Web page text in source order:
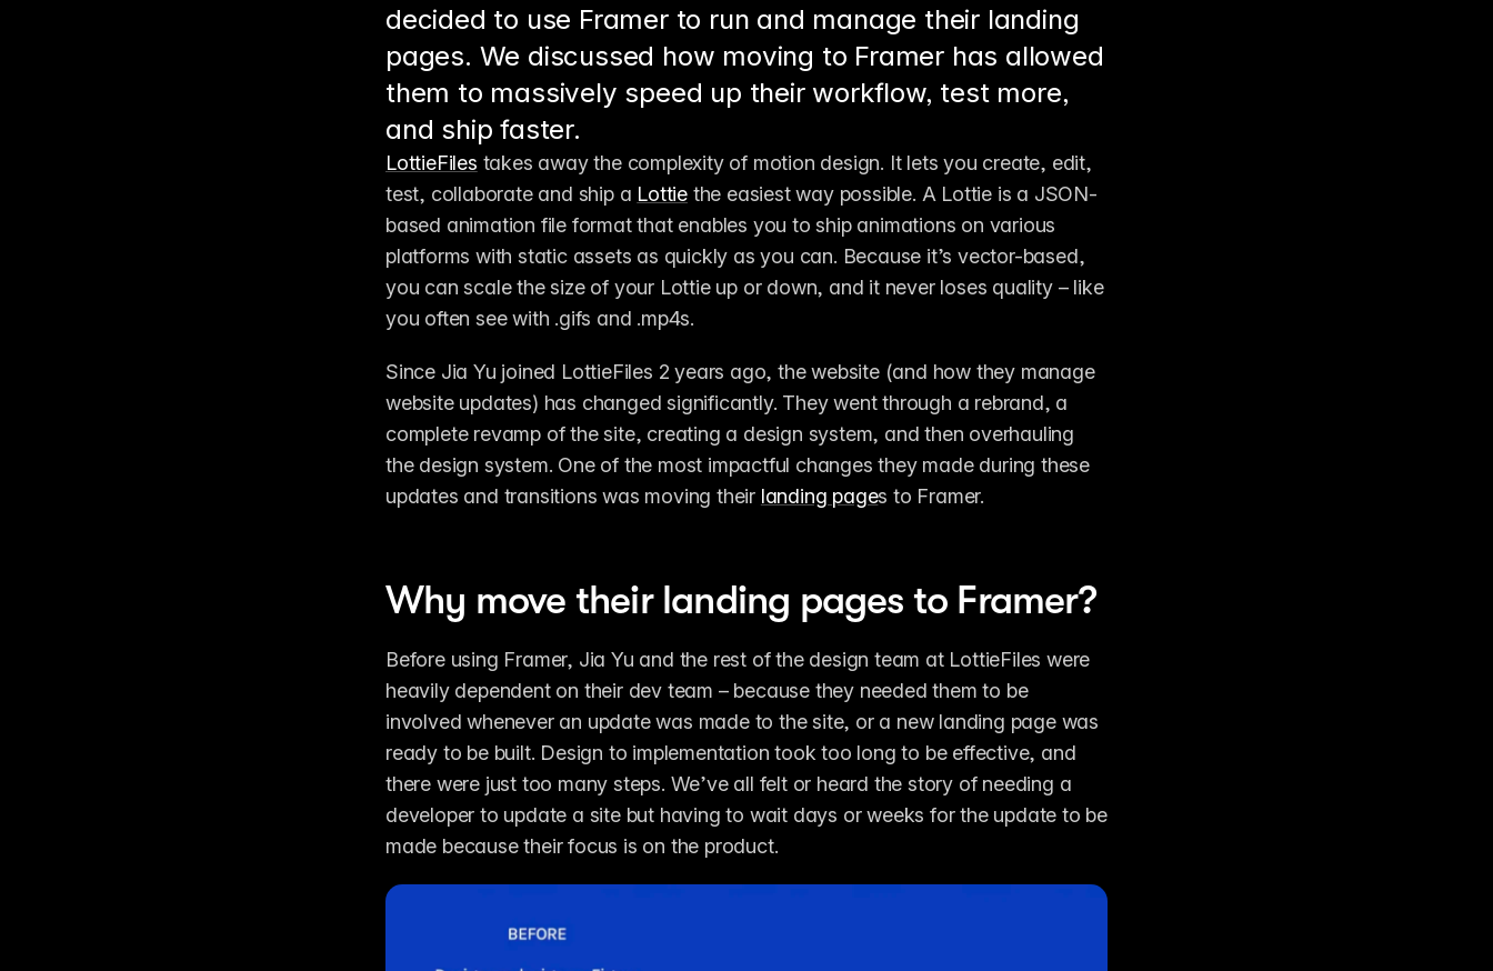
decided to use Framer to run and manage their landing
pages. We discussed how moving to Framer has allowed
them to massively speed up their workflow, test more,
and ship faster.
LottieFiles takes away the complexity of motion design. It lets you create, edit,
test, collaborate and ship a Lottie the easiest way possible. A Lottie is a JSON-
based animation file format that enables you to ship animations on various
platforms with static assets as quickly as you can. Because it’s vector-based,
you can scale the size of your Lottie up or down, and it never loses quality – like
you often see with .gifs and .mp4s.
Since Jia Yu joined LottieFiles 2 years ago, the website (and how they manage
website updates) has changed significantly. They went through a rebrand, a
complete revamp of the site, creating a design system, and then overhauling
the design system. One of the most impactful changes they made during these
updates and transitions was moving their landing pages to Framer.
Why move their landing pages to Framer?
Before using Framer, Jia Yu and the rest of the design team at LottieFiles were
heavily dependent on their dev team – because they needed them to be
involved whenever an update was made to the site, or a new landing page was
ready to be built. Design to implementation took too long to be effective, and
there were just too many steps. We’ve all felt or heard the story of needing a
developer to update a site but having to wait days or weeks for the update to be
made because their focus is on the product.